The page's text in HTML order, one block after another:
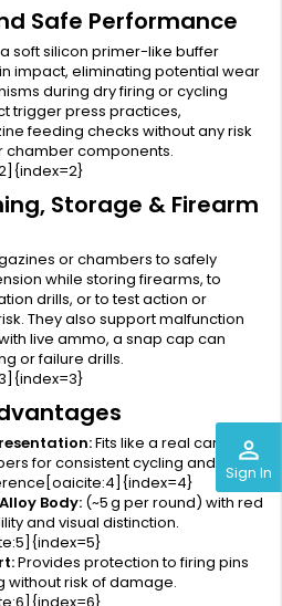
perm_identity
Sign In
Safe Performance
soft silicon primer-like buffer
impact, eliminating potential wear
during dry firing or cycling
trigger press practices,
feeding checks without any risk
chamber components.
Storage & Firearm
or chambers to safely
while storing firearms, to
drills, or to test action or
They also support malfunction
live ammo, a snap cap can
or failure drills.
Fits like a real cartridge
for consistent cycling and user
Body: (~5 g per round) with red
and visual distinction.
Provides protection to firing pins
without risk of damage.